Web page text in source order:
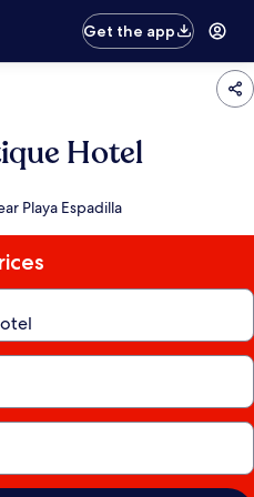
Get the app
Hotel
Playa Espadilla